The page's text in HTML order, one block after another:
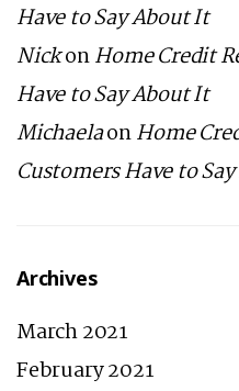
Have to Say About It
NickonHome Credit
Have to Say About It
MichaelaonHome
Customers Have to
Archives
March 2021
February 2021